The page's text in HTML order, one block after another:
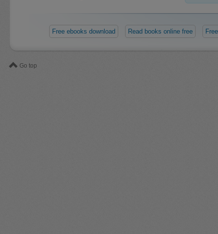
Free ebooks download Read books online free
Go top